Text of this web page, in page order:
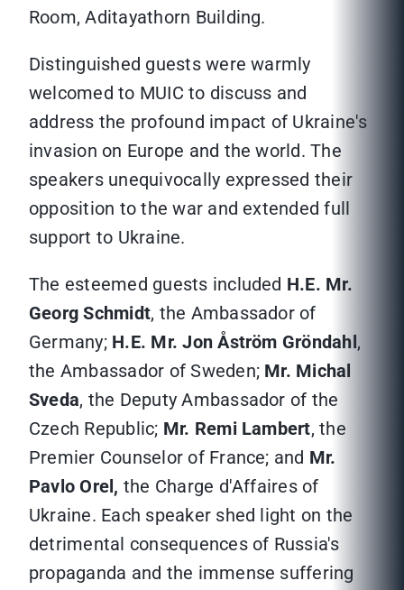
Room, Aditayathorn Building.
Distinguished guests were warmly
welcomed to MUIC to discuss and
address the profound impact of Ukraine's
invasion on Europe and the world. The
speakers unequivocally expressed their
opposition to the war and extended full
support to Ukraine.
The esteemed guests included H.E. Mr.
Georg Schmidt, the Ambassador of
Germany; H.E. Mr. Jon Åström Gröndahl ,
the Ambassador of Sweden; Mr. Michal
Sveda, the Deputy Ambassador of the
Czech Republic; Mr. Remi Lambert, the
Premier Counselor of France; and Mr.
Pavlo Orel, the Charge d'Affaires of
Ukraine. Each speaker shed light on the
detrimental consequences of Russia's
propaganda and the immense suffering